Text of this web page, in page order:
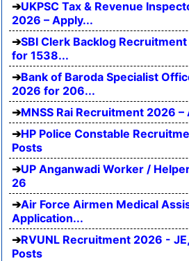
UKPSC Tax & Revenue
2026 – Apply...
SBI Clerk Backlog
for 1538...
Bank of Baroda Specialist
2026 for 206...
MNSS Rai Recruitment 2026 –
HP Police Constable
Posts
UP Anganwadi Worker /
26
Air Force Airmen Medical
Application...
RVUNL Recruitment 2026 -
Posts